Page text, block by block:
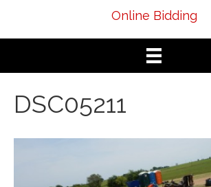
Online Bidding
DSC05211